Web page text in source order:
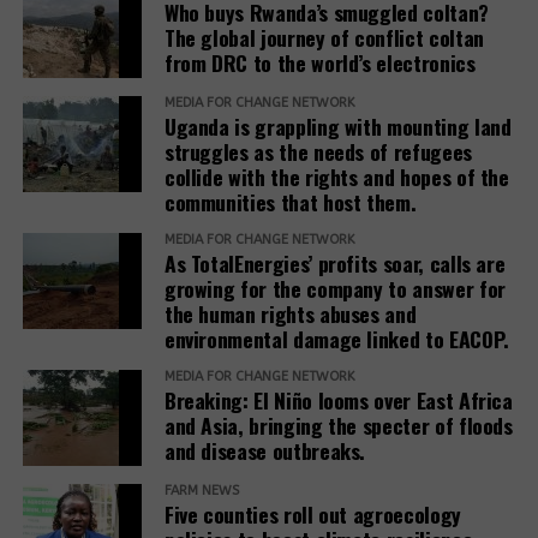
adds.
The report recommends that development banks
and IAMs establish a Remedy Framework with clear
standards to ensure remedies are timely, adequate,
and community-centered, and to encourage
stakeholders to prioritize systemic reform for better
justice outcomes.
The report also urges development banks and their
accountability mechanisms to make remedies a
foundational element of responsible finance.
Adopting institutional frameworks that prioritize
redress, empowering IAMs to oversee and enforce
commitments, and incorporating the outcomes of
IAM processes into project evaluations and
institutional learning.
Who buys Rwanda’s smuggled coltan?
The global journey of conflict coltan
from DRC to the world’s electronics
MEDIA FOR CHANGE NETWORK
Uganda is grappling with mounting land
struggles as the needs of refugees
collide with the rights and hopes of the
communities that host them.
MEDIA FOR CHANGE NETWORK
As TotalEnergies’ profits soar, calls are
growing for the company to answer for
the human rights abuses and
environmental damage linked to EACOP.
MEDIA FOR CHANGE NETWORK
Breaking: El Niño looms over East Africa
and Asia, bringing the specter of floods
and disease outbreaks.
FARM NEWS
Five counties roll out agroecology